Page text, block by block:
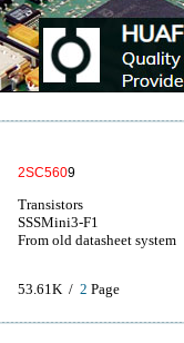
2SC5609
Transistors
SSSMini3-F1
From old datasheet system
53.61K / 2 Page